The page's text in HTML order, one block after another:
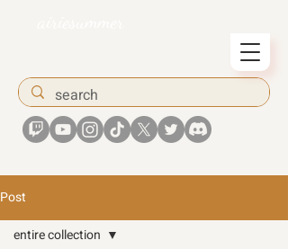
Post
entire collection